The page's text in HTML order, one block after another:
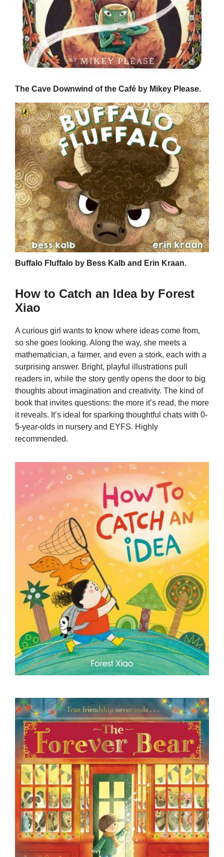
The Cave Downwind of the Café by Mikey Please.
Buffalo Fluffalo by Bess Kalb and Erin Kraan.
How to Catch an Idea by Forest
Xiao
A curious girl wants to know where ideas come from,
so she goes looking. Along the way, she meets a
mathematician, a farmer, and even a stork, each with a
surprising answer. Bright, playful illustrations pull
readers in, while the story gently opens the door to big
thoughts about imagination and creativity. The kind of
book that invites questions: the more it’s read, the more
it reveals. It’s ideal for sparking thoughtful chats with 0-
5-year-olds in nursery and EYFS. Highly
recommended.